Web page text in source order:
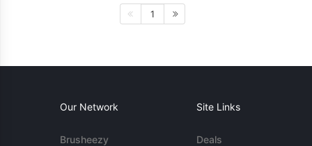
1
Our Network
Brusheezy
Site Links
Deals